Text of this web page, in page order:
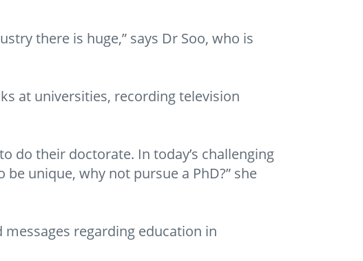
there is huge,” says Dr Soo, who is
at universities, recording television
do their doctorate. In today’s challenging
unique, why not pursue a PhD?” she
regarding education in